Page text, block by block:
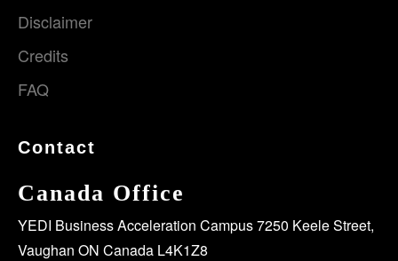
Disclaimer
Credits
FAQ
Contact
Canada Office
YEDI Business Acceleration Campus 7250 Keele Street,
Vaughan ON Canada L4K1Z8